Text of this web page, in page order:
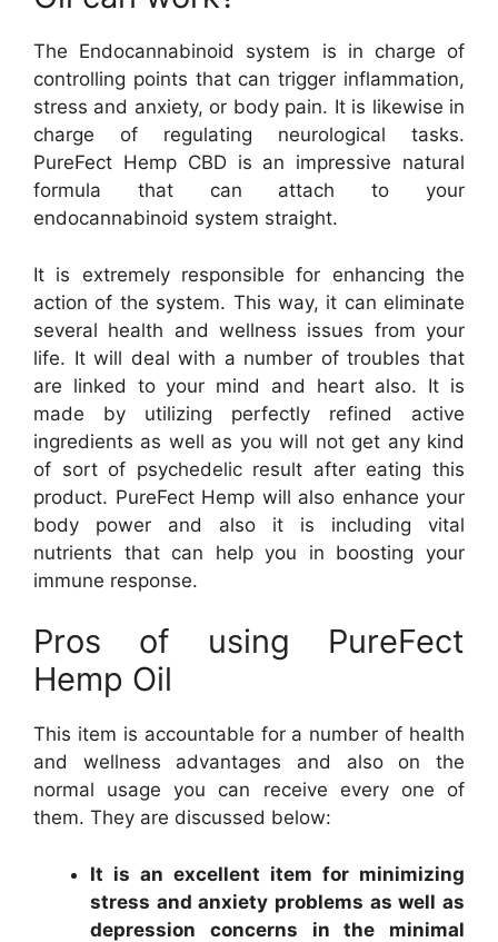
The Endocannabinoid system is in charge of
controlling points that can trigger inflammation,
stress and anxiety, or body pain. It is likewise in
charge of regulating neurological tasks.
PureFect Hemp CBD is an impressive natural
formula that can attach to your
endocannabinoid system straight.
It is extremely responsible for enhancing the
action of the system. This way, it can eliminate
several health and wellness issues from your
life. It will deal with a number of troubles that
are linked to your mind and heart also. It is
made by utilizing perfectly refined active
ingredients as well as you will not get any kind
of sort of psychedelic result after eating this
product. PureFect Hemp will also enhance your
body power and also it is including vital
nutrients that can help you in boosting your
immune response.
Pros of using PureFect
Hemp Oil
This item is accountable for a number of health
and wellness advantages and also on the
normal usage you can receive every one of
them. They are discussed below:
It is an excellent item for minimizing
stress and anxiety problems as well as
depression concerns in the minimal